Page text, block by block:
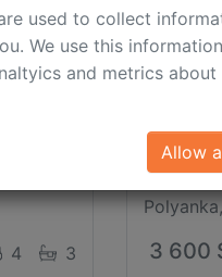
4 3
2-nd
3 600
used to collect
We use this
and metrics
Allow